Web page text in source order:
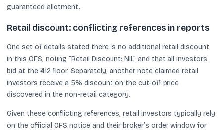
guaranteed allotment.
Retail discount: conflicting references in reports
One set of details stated there is no additional retail discount
in this OFS, noting “Retail Discount: NIL” and that all investors
bid at the ₹412 floor. Separately, another note claimed retail
investors receive a 5% discount on the cut-off price
discovered in the non-retail category.
Given these conflicting references, retail investors typically rely
on the official OFS notice and their broker’s order window for